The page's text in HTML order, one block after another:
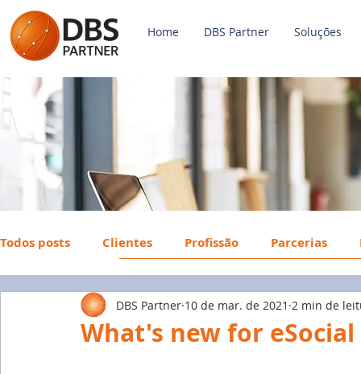
Home DBS Partner Soluções
Todos posts Clientes Profissão Parcerias
FGTS Mercado de Trabalho
What's new for eSocial
DBS Partner 10 de mar. de 2021 2 min de